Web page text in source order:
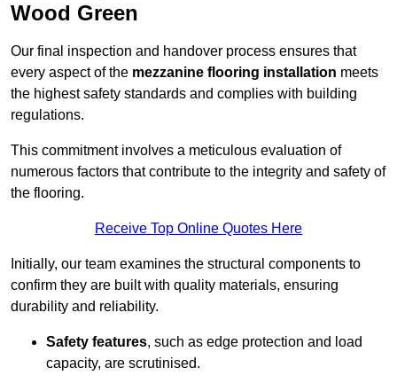
Wood Green
Our final inspection and handover process ensures that
every aspect of the mezzanine flooring installation meets
the highest safety standards and complies with building
regulations.
This commitment involves a meticulous evaluation of
numerous factors that contribute to the integrity and safety of
the flooring.
Receive Top Online Quotes Here
Initially, our team examines the structural components to
confirm they are built with quality materials, ensuring
durability and reliability.
Safety features, such as edge protection and load
capacity, are scrutinised.